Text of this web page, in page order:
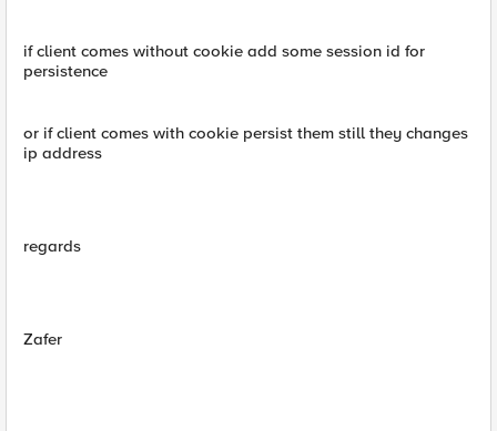
if client comes without cookie add some session id for
persistence
or if client comes with cookie persist them still they changes
ip address
regards
Zafer